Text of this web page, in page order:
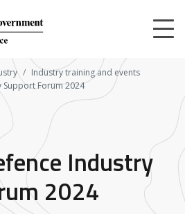
Industry training and events
Support Forum 2024
Industry
2024